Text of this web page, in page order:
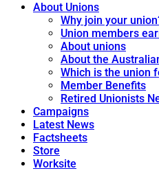
About Unions
Why join your
Union members
About unions
About the
Which is the union
Member Benefits
Retired Unionists
Campaigns
Latest News
Factsheets
Store
Worksite